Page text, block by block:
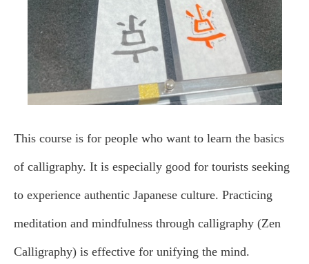
This course is for people who want to learn the basics
of calligraphy. It is especially good for tourists seeking
to experience authentic Japanese culture. Practicing
meditation and mindfulness through calligraphy (Zen
Calligraphy) is effective for unifying the mind.